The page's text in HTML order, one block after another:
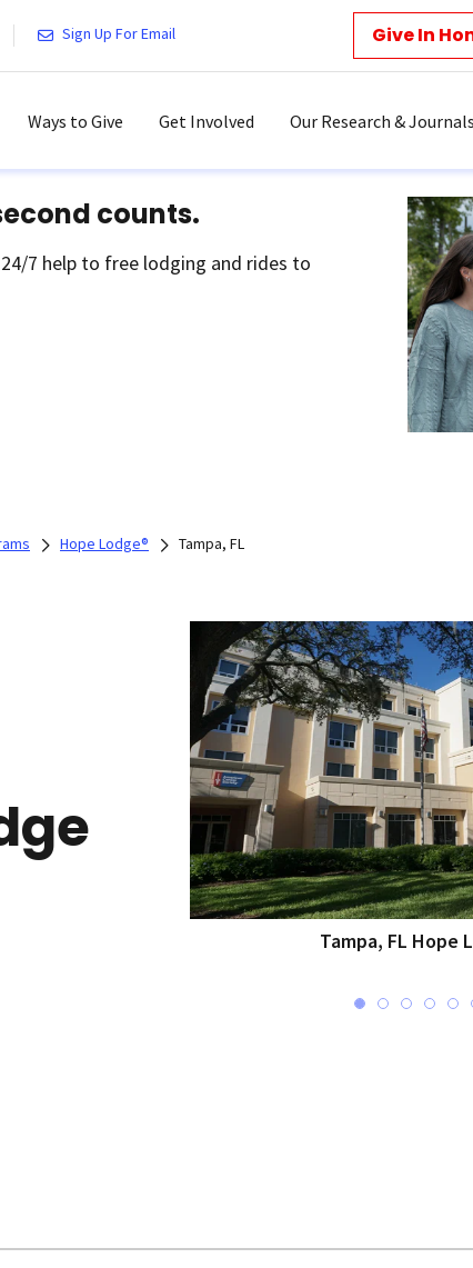
Sign Up For Email Give In
Ways to Give Get Involved Our Research & Journals
counts.
7 help to free lodging and rides to
Hope Lodge® Tampa, FL
Tampa, FL Hope